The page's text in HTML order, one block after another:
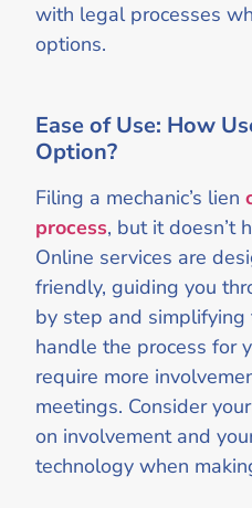
with legal processes
options.
Ease of Use: How
Option?
Filing a mechanic’s lien
process, but it doesn’t
Online services are
friendly, guiding you
by step and simplifying
handle the process for
require more
meetings. Consider
on involvement and
technology when